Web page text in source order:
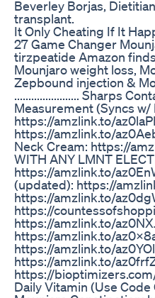
Beverley Borjas,
transplant.
It Only Cheating If It
27 Game Changer
tirzpeatide Amazon
Mounjaro weight loss,
Zepbound injection &
....................... Sharps
Measurement (Syncs
https://amzlink.to/
https://amzlink.to/
Neck Cream: https://
WITH ANY LMNT
https://amzlink.to/
(updated): https://
https://amzlink.to/
https://
https://amzlink.to/
https://amzlink.to/
https://amzlink.to/
https://amzlink.to/
https://
Daily Vitamin (Use